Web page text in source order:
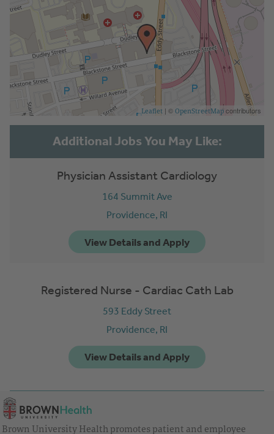
Leaflet | © OpenStreetMap contributors
Physician Assistant Cardiology
164 Summit Ave
Providence, RI
Registered Nurse - Cardiac Cath Lab
593 Eddy Street
Providence, RI
Brown University Health promotes patient and employee